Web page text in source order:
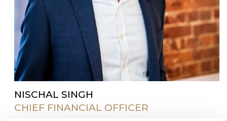
NISCHAL SINGH
CHIEF FINANCIAL OFFICER